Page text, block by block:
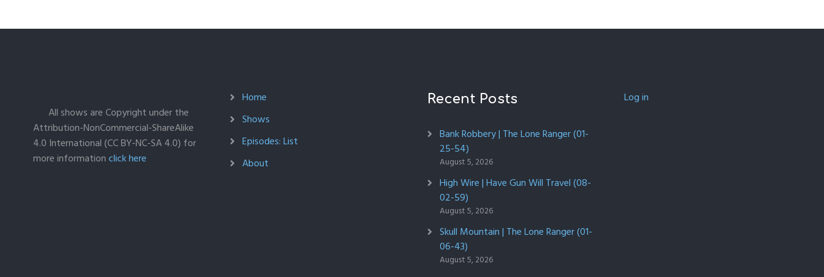
All shows are Copyright under the
Attribution-NonCommercial-ShareAlike
4.0 International (CC BY-NC-SA 4.0) for
more informationclick here
Home
Shows
Episodes: List
About
Recent Posts
Bank Robbery | The Lone Ranger (01-
25-54)
August 5, 2026
High Wire | Have Gun Will Travel (08-
02-59)
August 5, 2026
Skull Mountain | The Lone Ranger (01-
06-43)
August 5, 2026
Log in